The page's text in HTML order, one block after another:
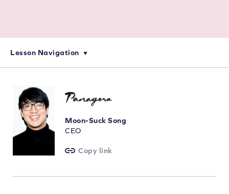
Lesson Navigation
Moon-Suck Song
CEO
Copy link